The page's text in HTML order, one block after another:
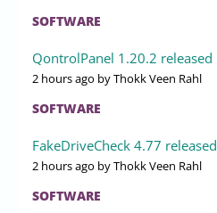
SOFTWARE
QontrolPanel 1.20.2 released
2 hours ago by Thokk Veen Rahl
SOFTWARE
FakeDriveCheck 4.77 released
2 hours ago by Thokk Veen Rahl
SOFTWARE